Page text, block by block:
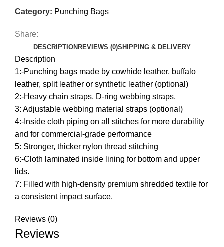
Category: Punching Bags
Share:
DESCRIPTION REVIEWS (0)SHIPPING & DELIVERY
Description
1:-Punching bags made by cowhide leather, buffalo
leather, split leather or synthetic leather (optional)
2:-Heavy chain straps, D-ring webbing straps,
3: Adjustable webbing material straps (optional)
4:-Inside cloth piping on all stitches for more durability
and for commercial-grade performance
5: Stronger, thicker nylon thread stitching
6:-Cloth laminated inside lining for bottom and upper
lids.
7: Filled with high-density premium shredded textile for
a consistent impact surface.
Reviews (0)
Reviews